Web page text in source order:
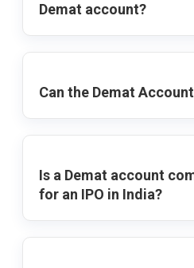
Demat account?
Can the Demat
Is a Demat account
for an IPO in India?